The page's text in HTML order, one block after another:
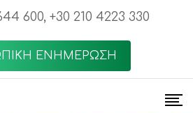
600, +30 210 4223 330
ΕΝΗΜΕΡΩΣΗ